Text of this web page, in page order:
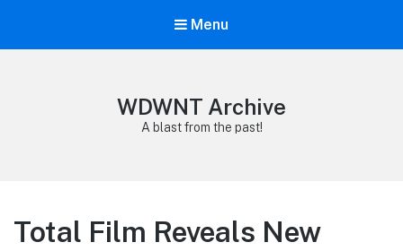
Menu
WDWNT Archive
A blast from the past!
Total Film Reveals New